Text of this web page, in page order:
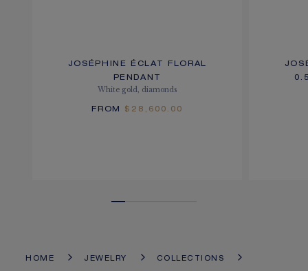
JOSÉPHINE ÉCLAT FLORAL
PENDANT
White gold, diamonds
FROM $28,600.00
HOME JEWELRY COLLECTIONS